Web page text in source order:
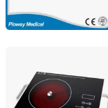
Zhejiang Haoda
Zhejiang, China